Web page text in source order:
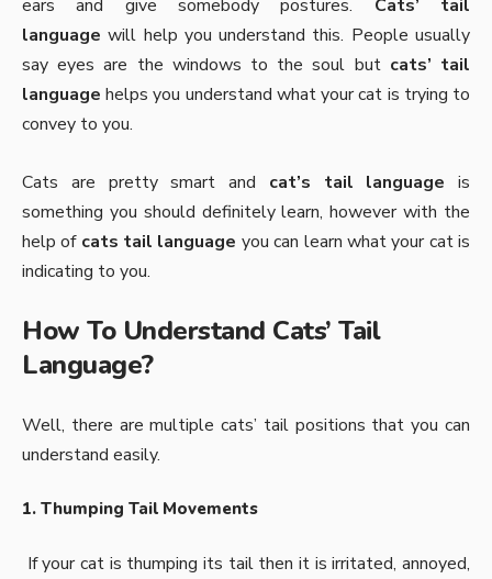
ears and give somebody postures. Cats’ tail
languagewill help you understand this. People usually
say eyes are the windows to the soul but cats’ tail
languagehelps you understand what your cat is trying to
convey to you.
Cats are pretty smart and cat’s tail language is
something you should definitely learn, however with the
help of cats tail language you can learn what your cat is
indicating to you.
How To Understand Cats’ Tail
Language?
Well, there are multiple cats’ tail positions that you can
understand easily.
1. Thumping Tail Movements
If your cat is thumping its tail then it is irritated, annoyed,